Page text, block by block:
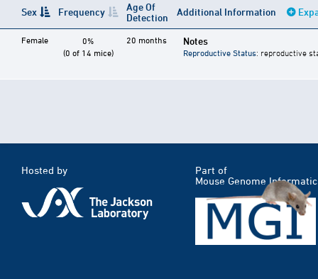
Sex Frequency
Age Of
Detection
Additional Information
Female
0%
(0 of 14 mice)
20 months Notes
Reproductive Status: reproductive
Hosted by
Part of
Mouse Genome